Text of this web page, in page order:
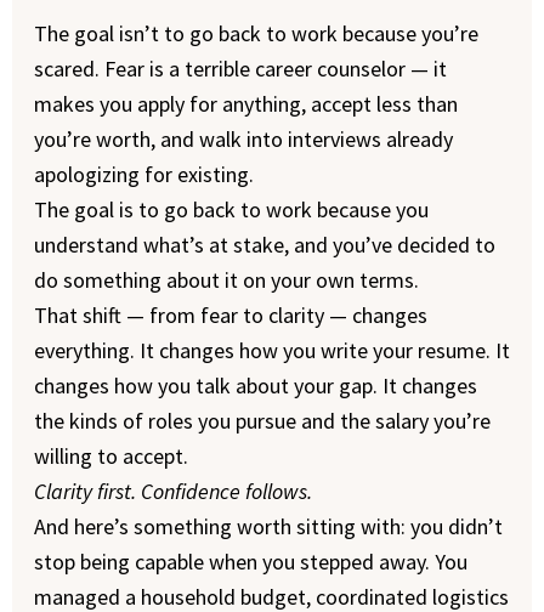
The goal isn’t to go back to work because you’re
scared. Fear is a terrible career counselor — it
makes you apply for anything, accept less than
you’re worth, and walk into interviews already
apologizing for existing.
The goal is to go back to work because you
understand what’s at stake, and you’ve decided to
do something about it on your own terms.
That shift — from fear to clarity — changes
everything. It changes how you write your resume. It
changes how you talk about your gap. It changes
the kinds of roles you pursue and the salary you’re
willing to accept.
Clarity first. Confidence follows.
And here’s something worth sitting with: you didn’t
stop being capable when you stepped away. You
managed a household budget, coordinated logistics